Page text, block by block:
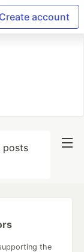
Create account
the